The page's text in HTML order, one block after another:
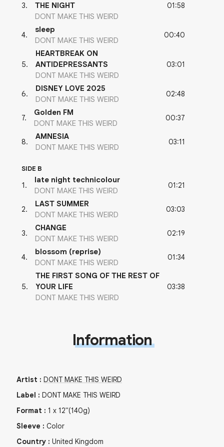
3.
THE NIGHT
DONT MAKE THIS WEIRD
01:58
4.
sleep
DONT MAKE THIS WEIRD
00:40
5.
HEARTBREAK ON
ANTIDEPRESSANTS
DONT MAKE THIS WEIRD
03:01
6.
DISNEY LOVE 2025
DONT MAKE THIS WEIRD
02:48
7.
Golden FM
DONT MAKE THIS WEIRD
00:37
8.
AMNESIA
DONT MAKE THIS WEIRD
03:11
SIDE B
1 .
late night technicolour
DONT MAKE THIS WEIRD
01:21
2.
LAST SUMMER
DONT MAKE THIS WEIRD
03:03
3.
CHANGE
DONT MAKE THIS WEIRD
02:19
4.
blossom (reprise)
DONT MAKE THIS WEIRD
01:34
5.
THE FIRST SONG OF THE REST OF
YOUR LIFE
DONT MAKE THIS WEIRD
03:38
Information
Artist : DONT MAKE THIS WEIRD
Label : DONT MAKE THIS WEIRD
Format : 1 x 12"(140g)
Sleeve : Color
Country : United Kingdom